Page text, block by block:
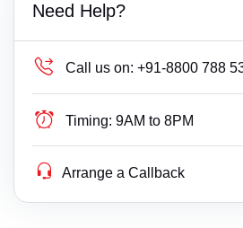
Need Help?
Call us on: +91-8800 788
Timing: 9AM to 8PM
Arrange a Callback